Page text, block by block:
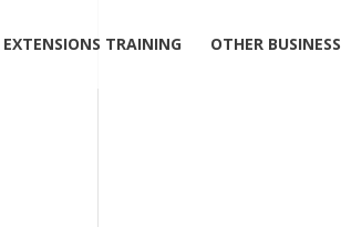
EXTENSIONS TRAINING OTHER BUSINESS